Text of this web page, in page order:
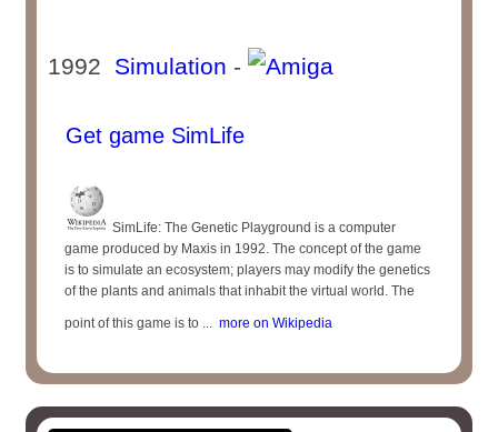
1992 Simulation -
Get game SimLife
SimLife: The Genetic Playground is a computer
game produced by Maxis in 1992. The concept of the game
is to simulate an ecosystem; players may modify the genetics
of the plants and animals that inhabit the virtual world. The
point of this game is to ... more on Wikipedia